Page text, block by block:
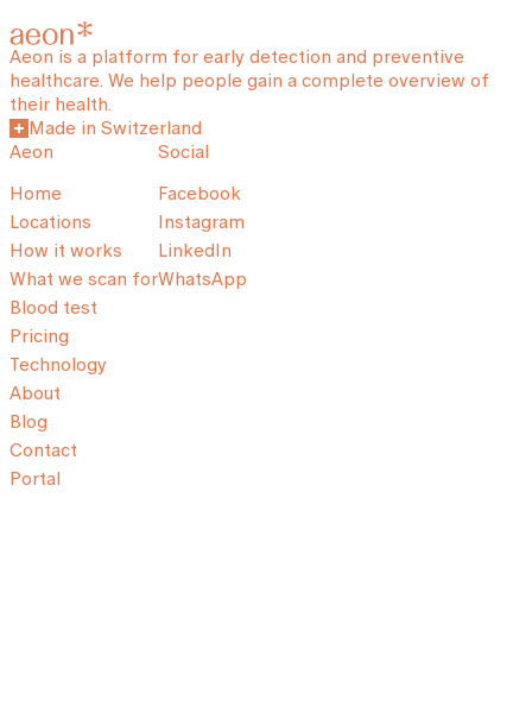
Aeon is a platform for early detection and preventive
healthcare. We help people gain a complete overview of
their health.
Made in Switzerland
Aeon
Home
Locations
How it works
What we scan for
Blood test
Pricing
Technology
About
Blog
Contact
Portal
Social
Facebook
Instagram
LinkedIn
WhatsApp